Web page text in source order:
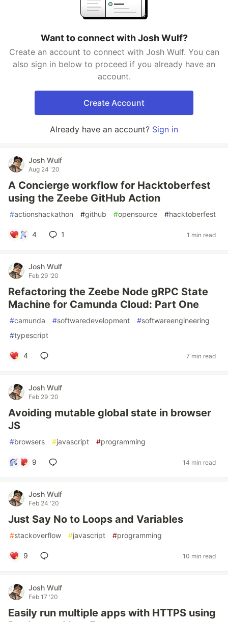
Want to connect with Josh Wulf?
Create an account to connect with Josh Wulf. You can
also sign in below to proceed if you already have an
account.
Create Account
Already have an account? Sign in
Josh Wulf
Aug 24 '20
A Concierge workflow for Hacktoberfest
using the Zeebe GitHub Action
#actionshackathon #github #opensource #hacktoberfest
4 1 1 min read
Josh Wulf
Feb 29 '20
Refactoring the Zeebe Node gRPC State
Machine for Camunda Cloud: Part One
#camunda #softwaredevelopment #softwareengineering
#typescript
4 7 min read
Josh Wulf
Feb 29 '20
Avoiding mutable global state in browser
JS
#browsers #javascript #programming
9 14 min read
Josh Wulf
Feb 24 '20
Just Say No to Loops and Variables
#stackoverflow #javascript #programming
9 10 min read
Josh Wulf
Feb 17 '20
Easily run multiple apps with HTTPS using